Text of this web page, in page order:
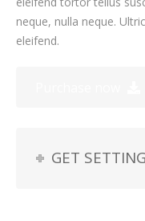
neque, nulla neque.
eleifend.
GET